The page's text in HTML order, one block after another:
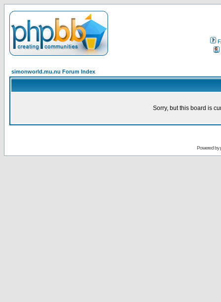
simonworld.mu.nu Forum Index
Sorry, but this board is
Powered by